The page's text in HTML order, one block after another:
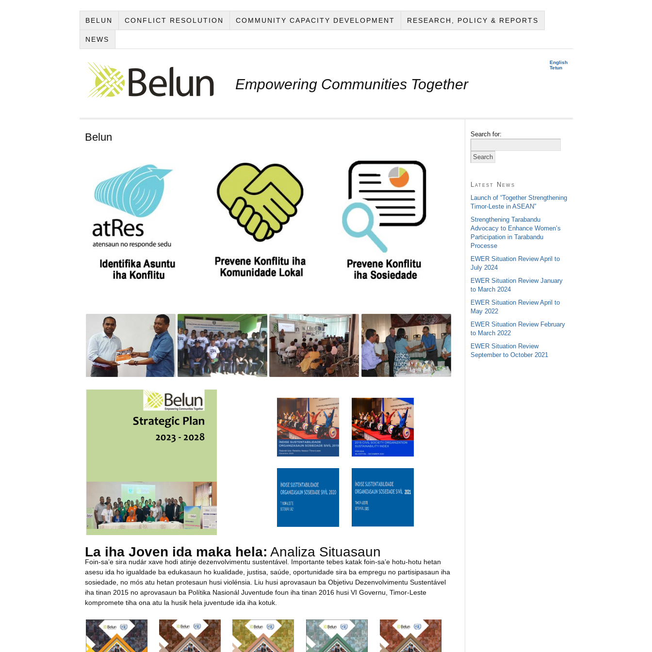
BELUN CONFLICT RESOLUTION COMMUNITY CAPACITY DEVELOPMENT RESEARCH, POLICY & REPORTS
NEWS
English
Tetun
Empowering Communities Together
Belun
La iha Joven ida maka hela: Analiza Situasaun
Foin-sa’e sira nudár xave hodi atinje dezenvolvimentu sustentável. Importante tebes katak foin-sa’e hotu-hotu hetan
asesu ida ho igualdade ba edukasaun ho kualidade, justisa, saúde, oportunidade sira ba empregu no partisipasaun iha
sosiedade, no mós atu hetan protesaun husi violénsia. Liu husi aprovasaun ba Objetivu Dezenvolvimentu Sustentável
iha tinan 2015 no aprovasaun ba Polítika Nasionál Juventude foun iha tinan 2016 husi VI Governu, Timor-Leste
kompromete tiha ona atu la husik hela juventude ida iha kotuk.
Search for:
Latest News
Launch of “Together Strengthening
Timor-Leste in ASEAN”
Strengthening Tarabandu
Advocacy to Enhance Women’s
Participation in Tarabandu
Processe
EWER Situation Review April to
July 2024
EWER Situation Review January
to March 2024
EWER Situation Review April to
May 2022
EWER Situation Review February
to March 2022
EWER Situation Review
September to October 2021